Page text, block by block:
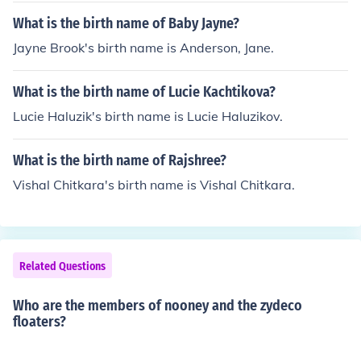
What is the birth name of Baby Jayne?
Jayne Brook's birth name is Anderson, Jane.
What is the birth name of Lucie Kachtikova?
Lucie Haluzik's birth name is Lucie Haluzikov.
What is the birth name of Rajshree?
Vishal Chitkara's birth name is Vishal Chitkara.
Related Questions
Who are the members of nooney and the zydeco
floaters?